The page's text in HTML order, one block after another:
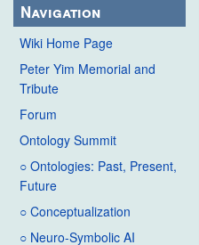
Navigation
Wiki Home Page
Peter Yim Memorial and
Tribute
Forum
Ontology Summit
○ Ontologies: Past, Present,
Future
○ Conceptualization
○ Neuro-Symbolic AI